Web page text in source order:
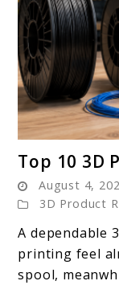
Top 10 3D
August 4,
3D Product
A dependable
printing feel
spool,